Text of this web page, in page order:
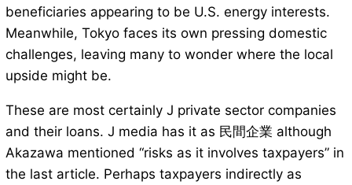
beneficiaries appearing to be U.S. energy interests.
Meanwhile, Tokyo faces its own pressing domestic
challenges, leaving many to wonder where the local
upside might be.
These are most certainly J private sector companies
and their loans. J media has it as 民間企業 although
Akazawa mentioned “risks as it involves taxpayers” in
the last article. Perhaps taxpayers indirectly as